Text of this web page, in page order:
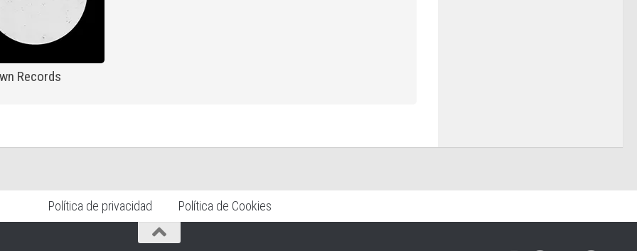
Records
Política de privacidad Política de Cookies